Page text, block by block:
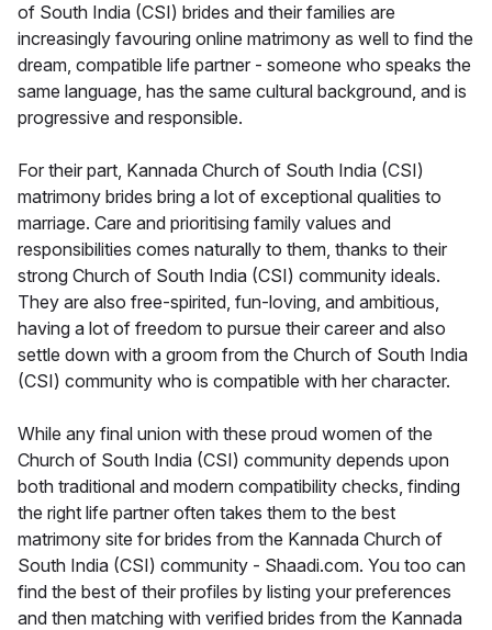
of South India (CSI) brides and their families are
increasingly favouring online matrimony as well to find the
dream, compatible life partner - someone who speaks the
same language, has the same cultural background, and is
progressive and responsible.
For their part, Kannada Church of South India (CSI)
matrimony brides bring a lot of exceptional qualities to
marriage. Care and prioritising family values and
responsibilities comes naturally to them, thanks to their
strong Church of South India (CSI) community ideals.
They are also free-spirited, fun-loving, and ambitious,
having a lot of freedom to pursue their career and also
settle down with a groom from the Church of South India
(CSI) community who is compatible with her character.
While any final union with these proud women of the
Church of South India (CSI) community depends upon
both traditional and modern compatibility checks, finding
the right life partner often takes them to the best
matrimony site for brides from the Kannada Church of
South India (CSI) community - Shaadi.com. You too can
find the best of their profiles by listing your preferences
and then matching with verified brides from the Kannada